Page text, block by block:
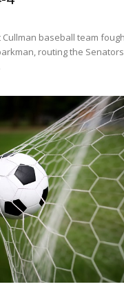
Cullman baseball team
routing the